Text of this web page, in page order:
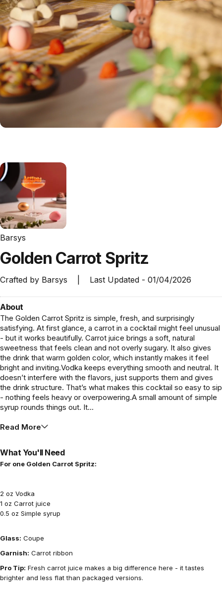
Barsys
Golden Carrot Spritz
Crafted by Barsys Last Updated - 01/04/2026
About
The Golden Carrot Spritz is simple, fresh, and surprisingly
satisfying. At first glance, a carrot in a cocktail might feel unusual
- but it works beautifully. Carrot juice brings a soft, natural
sweetness that feels clean and not overly sugary. It also gives
the drink that warm golden color, which instantly makes it feel
bright and inviting.Vodka keeps everything smooth and neutral. It
doesn’t interfere with the flavors, just supports them and gives
the drink structure. That’s what makes this cocktail so easy to sip
- nothing feels heavy or overpowering.A small amount of simple
syrup rounds things out. It...
Read More
What You'll Need
For one Golden Carrot Spritz:
2 oz Vodka
1 oz Carrot juice
0.5 oz Simple syrup
Glass: Coupe
Garnish: Carrot ribbon
Pro Tip: Fresh carrot juice makes a big difference here - it tastes
brighter and less flat than packaged versions.